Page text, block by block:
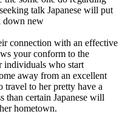
talk Japanese will put
down new
connection with an effective
your conform to the
individuals who start
away from an excellent
to her pretty have a
than certain Japanese will
hometown.